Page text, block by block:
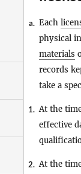
a. Each
physical
materials
records
take a
1. At the
effective
2. At the